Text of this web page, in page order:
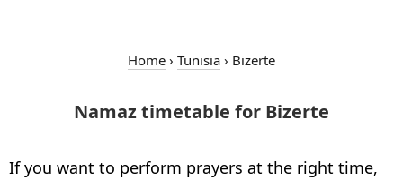
Home › Tunisia › Bizerte
Namaz timetable for Bizerte
If you want to perform prayers at the right time,